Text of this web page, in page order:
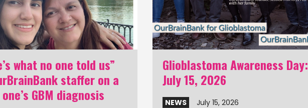
what no one told us”
staffer on a
GBM diagnosis
Glioblastoma Awareness Day:
July 15, 2026
NEWS July 15, 2026